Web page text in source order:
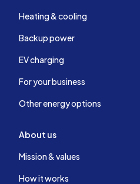
Heating & cooling
Backup power
EV charging
For your business
Other energy options
About us
Mission & values
How it works